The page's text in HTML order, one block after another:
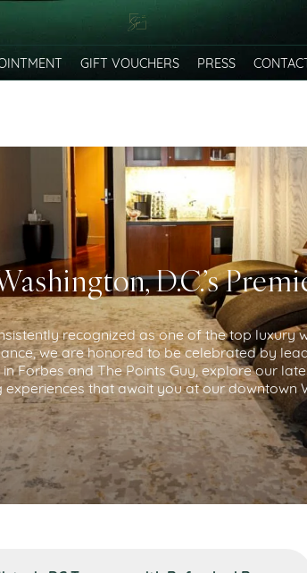
GIFT VOUCHERS PRESS
D.C.’s
recognized as one of the top luxury
we are honored to be celebrated by
and The Points Guy, explore our
that await you at our downtown